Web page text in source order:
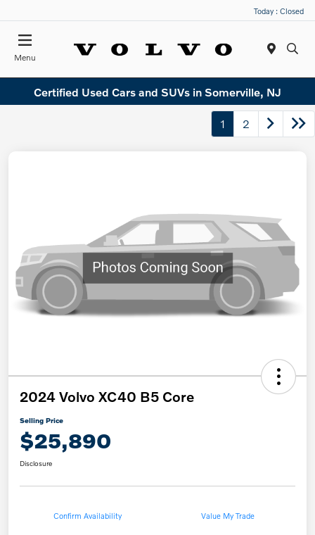
Today : Closed
Menu
Certified Used Cars and SUVs in Somerville, NJ
1 2
2024 Volvo XC40 B5 Core
Selling Price
$25,890
Disclosure
Confirm Availability Value My Trade